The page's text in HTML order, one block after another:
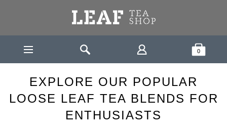
Leaf Tea Shop - Loose Leaf Tea
0
EXPLORE OUR POPULAR LOOSE LEAF TEA BLENDS
EXPLORE OUR POPULAR
LOOSE LEAF TEA BLENDS FOR
ENTHUSIASTS